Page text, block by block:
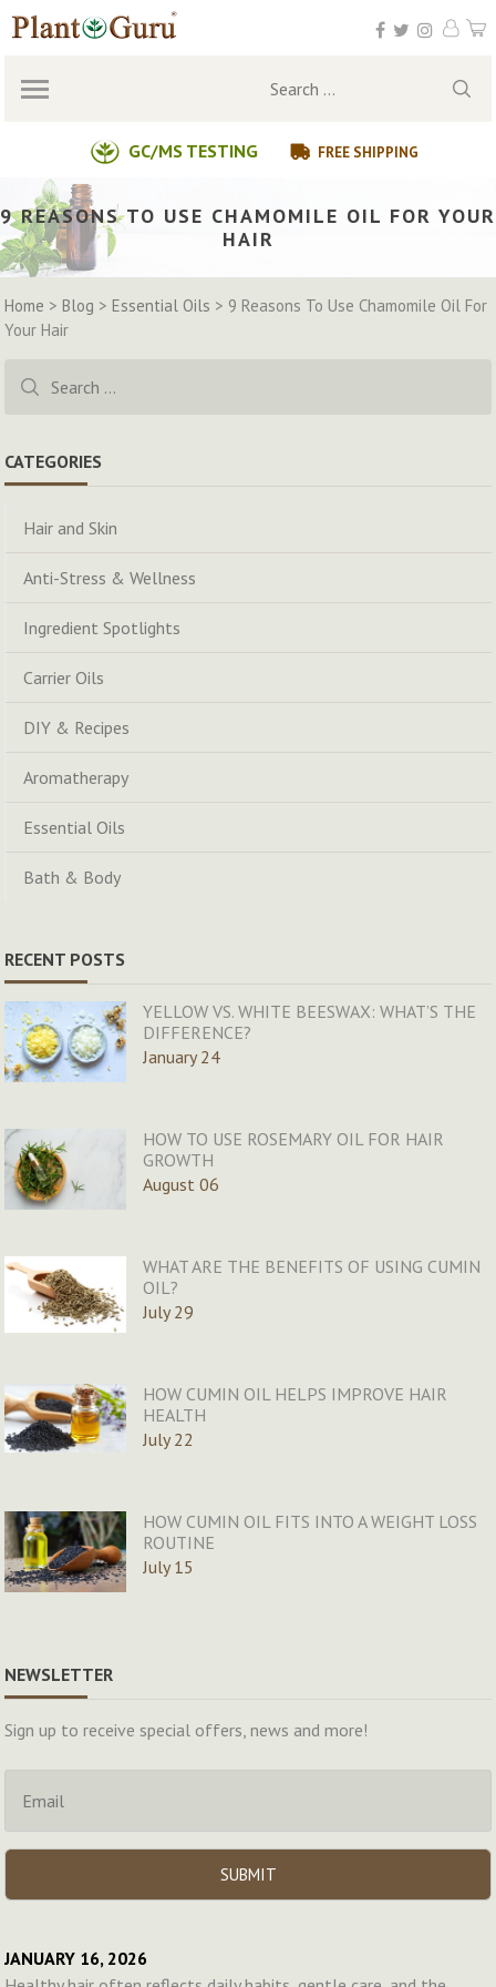
Skip
to
GC/MS TESTING FREE SHIPPING
Search
9 REASONS TO USE CHAMOMILE OIL FOR YOUR
HAIR
Home >Blog >Essential Oils > 9 Reasons To Use Chamomile Oil For
Your Hair
for:
CATEGORIES
Hair and Skin
Anti-Stress & Wellness
Ingredient Spotlights
Carrier Oils
DIY & Recipes
Aromatherapy
Essential Oils
Bath & Body
RECENT POSTS
YELLOW VS. WHITE BEESWAX: WHAT’S THE
DIFFERENCE?
January 24
HOW TO USE ROSEMARY OIL FOR HAIR
GROWTH
August 06
WHAT ARE THE BENEFITS OF USING CUMIN
OIL?
July 29
HOW CUMIN OIL HELPS IMPROVE HAIR
HEALTH
July 22
HOW CUMIN OIL FITS INTO A WEIGHT LOSS
ROUTINE
July 15
NEWSLETTER
Sign up to receive special offers, news and more!
JANUARY 16, 2026